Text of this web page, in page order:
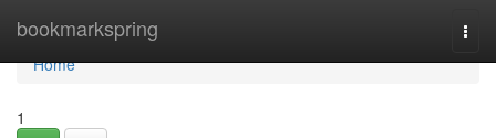
bookmarkspring
Home
Home
1